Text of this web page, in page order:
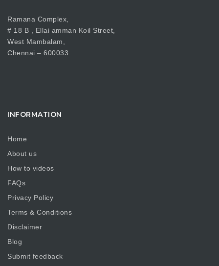
Ramana Complex,
# 18 B , Ellai amman Koil Street,
West Mambalam,
Chennai – 600033.
INFORMATION
Home
About us
How to videos
FAQs
Privacy Policy
Terms & Conditions
Disclaimer
Blog
Submit feedback